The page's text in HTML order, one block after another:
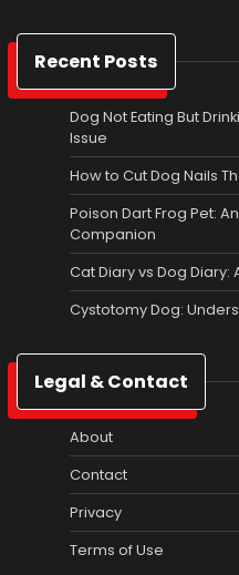
Recent Posts
Dog Not Eating But
Issue
How to Cut Dog Nails
Poison Dart Frog Pet:
Companion
Cat Diary vs Dog Diary:
Cystotomy Dog:
Legal & Contact
About
Contact
Privacy
Terms of Use